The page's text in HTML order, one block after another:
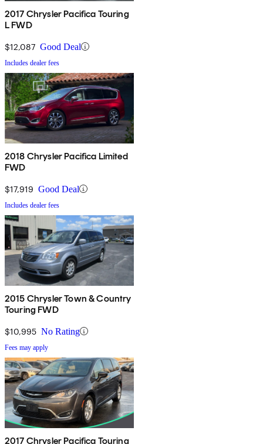
2017 Chrysler Pacifica Touring
L FWD
$12,087 Good Deal
Includes dealer fees
2018 Chrysler Pacifica Limited
FWD
$17,919 Good Deal
Includes dealer fees
2015 Chrysler Town & Country
Touring FWD
$10,995 No Rating
Fees may apply
2017 Chrysler Pacifica Touring